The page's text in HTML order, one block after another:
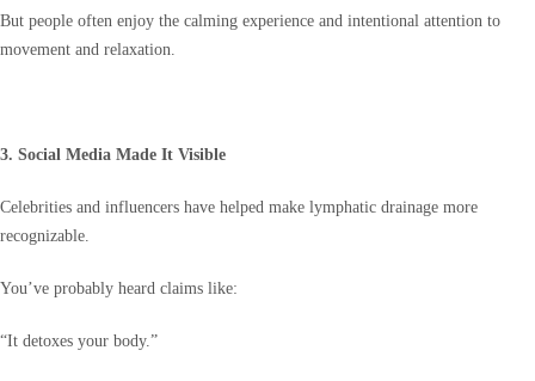
But people often enjoy the calming experience and intentional attention to
movement and relaxation.
3. Social Media Made It Visible
Celebrities and influencers have helped make lymphatic drainage more
recognizable.
You’ve probably heard claims like:
“It detoxes your body.”